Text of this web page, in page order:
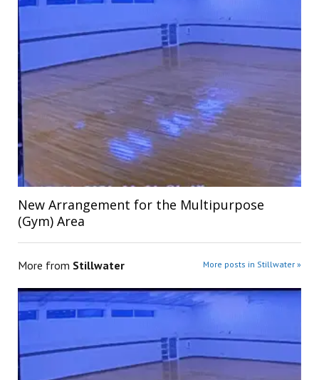
New Arrangement for the Multipurpose
(Gym) Area
More from Stillwater More posts in Stillwater »